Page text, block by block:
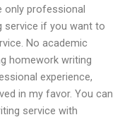
only professional
service if you want to
No academic
homework writing
experience,
in my favor. You can
service with